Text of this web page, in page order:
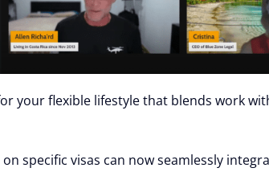
your flexible lifestyle that blends work
specific visas can now seamlessly